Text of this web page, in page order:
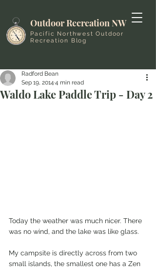
Outdoor Recreation NW
Pacific Northwest Outdoor
Recreation Blog
Waldo Lake Paddle Trip - Day 2
Radford Bean
Sep 19, 2014 4 min read
Today the weather was much nicer. There
was no wind, and the lake was like glass.
My campsite is directly across from two
small islands, the smallest one has a Zen